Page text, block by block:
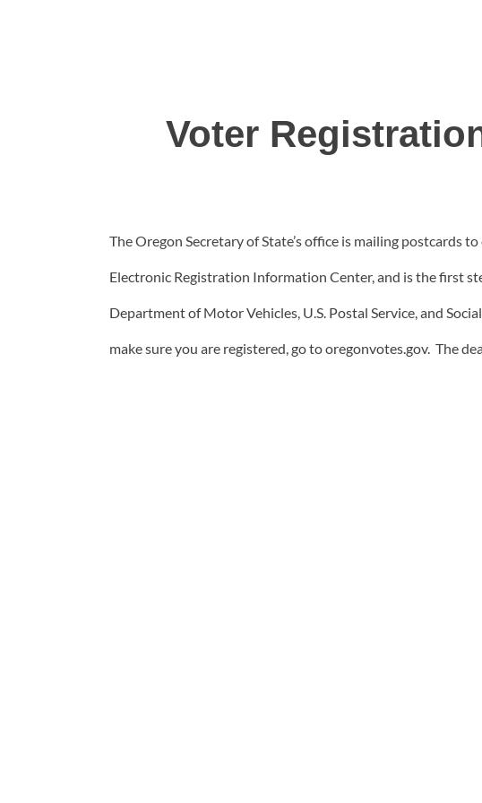
Voter
The Oregon Secretary of State’s office is mailing
Electronic Registration Information Center, and is the first
Department of Motor Vehicles, U.S. Postal Service, and
make sure you are registered, go to oregonvotes.gov. The